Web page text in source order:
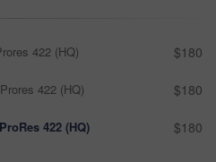
422 (HQ) $180
422 (HQ) $180
422 (HQ) $180